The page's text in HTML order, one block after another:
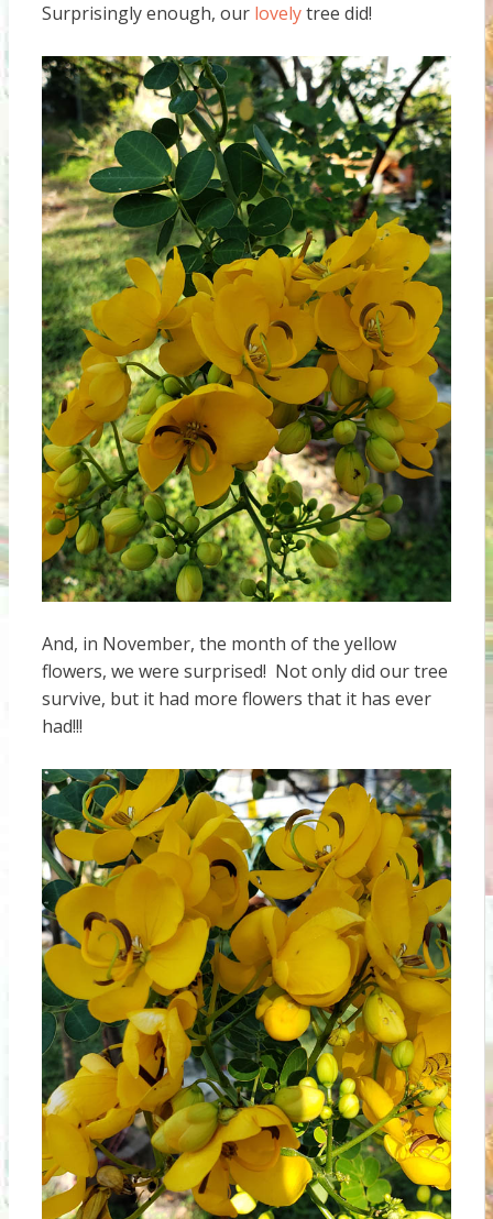
Surprisingly enough, our lovelytree did!
And, in November, the month of the yellow
flowers, we were surprised! Not only did our tree
survive, but it had more flowers that it has ever
had!!!